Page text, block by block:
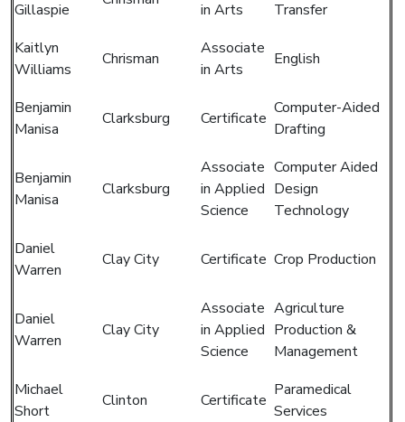
Gillaspie
in Arts
Transfer
Kaitlyn
Williams
Chrisman
Associate
in Arts
English
Benjamin
Manisa
Clarksburg Certificate
Computer-Aided
Drafting
Benjamin
Manisa
Clarksburg
Associate
in Applied
Science
Computer Aided
Design
Technology
Daniel
Warren
Clay City Certificate Crop Production
Daniel
Warren
Clay City
Associate
in Applied
Science
Agriculture
Production &
Management
Michael
Short
Clinton Certificate
Paramedical
Services